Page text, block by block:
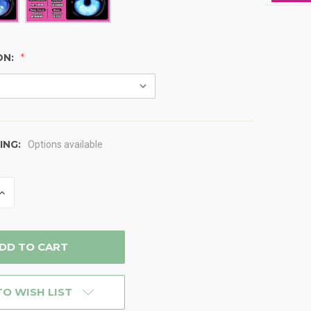
Options available
INCREASE
WISH LIST